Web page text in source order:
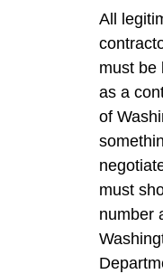
All
must be
as a
of
must
number